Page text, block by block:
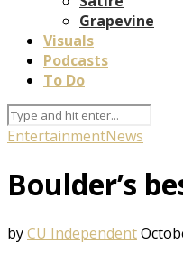
Grapevine
Visuals
Podcasts
To Do
EntertainmentNews
Boulder’s
byCU Independent